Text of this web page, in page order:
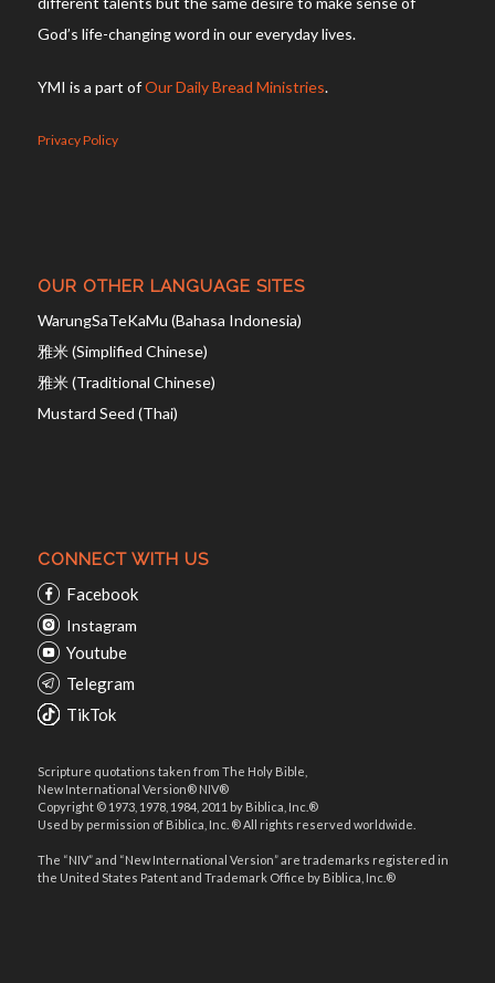
God’s life-changing word in our everyday lives.
YMI is a part ofOur Daily Bread Ministries.
Privacy Policy
OUR OTHER LANGUAGE SITES
WarungSaTeKaMu (Bahasa Indonesia)
雅米 (Simplified Chinese)
雅米 (Traditional Chinese)
Mustard Seed (Thai)
CONNECT WITH US
Facebook
Instagram
Youtube
Telegram
TikTok
Scripture quotations taken from The Holy Bible,
New International Version® NIV®
Copyright © 1973, 1978, 1984, 2011 by Biblica, Inc.®
Used by permission of Biblica, Inc. ® All rights reserved worldwide.
The “NIV” and “New International Version” are trademarks registered in
the United States Patent and Trademark Office by Biblica, Inc.®